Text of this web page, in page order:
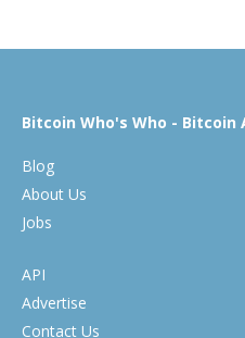
Bitcoin Who's Who - Bitcoin
Blog
About Us
Jobs
API
Advertise
Contact Us